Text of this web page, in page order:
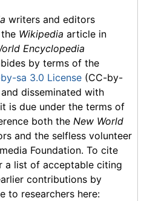
writers and editors
Wikipedia article in
Encyclopedia
by terms of the
sa 3.0 License (CC-by-
disseminated with
is due under the terms of
both the New World
and the selfless volunteer
Foundation. To cite
a list of acceptable citing
contributions by
to researchers here: